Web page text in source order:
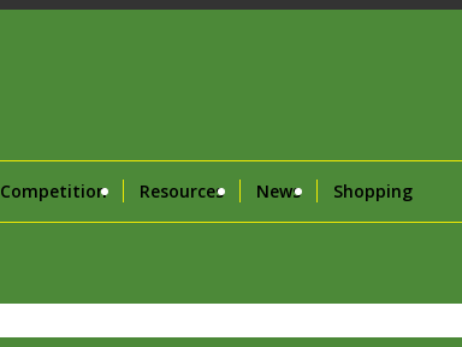
Competition Resources News Shopping